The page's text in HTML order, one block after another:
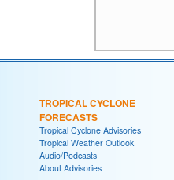
TROPICAL CYCLONE
FORECASTS
Tropical Cyclone Advisories
Tropical Weather Outlook
Audio/Podcasts
About Advisories